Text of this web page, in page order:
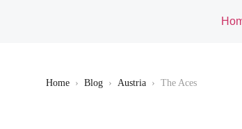
Home › Blog › Austria › The Aces